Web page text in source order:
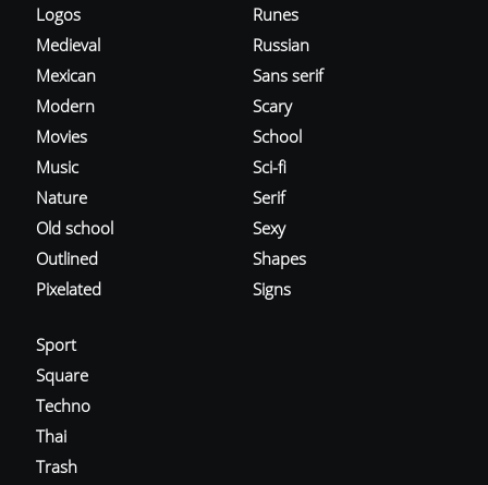
Logos
Medieval
Mexican
Modern
Movies
Music
Nature
Old school
Outlined
Pixelated
Runes
Russian
Sans serif
Scary
School
Sci-fi
Serif
Sexy
Shapes
Signs
Sport
Square
Techno
Thai
Trash